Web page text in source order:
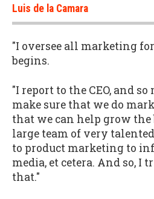
Luis de la Camara
"I oversee all marketing
begins.
"I report to the CEO, and
make sure that we do
that we can help grow the
large team of very
to product marketing to
media, et cetera. And so, I
that."